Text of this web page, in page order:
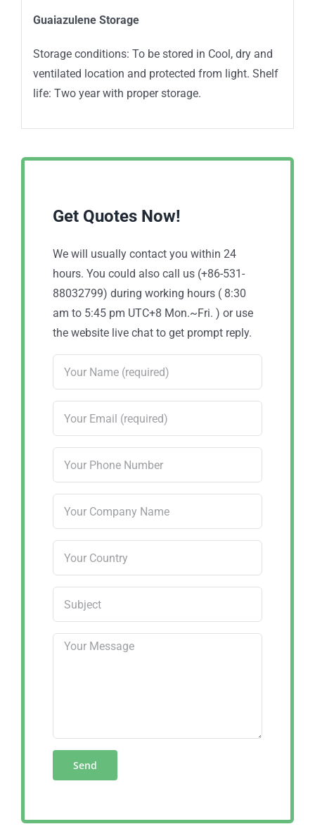
Guaiazulene Storage
Storage conditions: To be stored in Cool, dry and
ventilated location and protected from light. Shelf
life: Two year with proper storage.
Get Quotes Now!
We will usually contact you within 24
hours. You could also call us (+86-531-
88032799) during working hours ( 8:30
am to 5:45 pm UTC+8 Mon.~Fri. ) or use
the website live chat to get prompt reply.